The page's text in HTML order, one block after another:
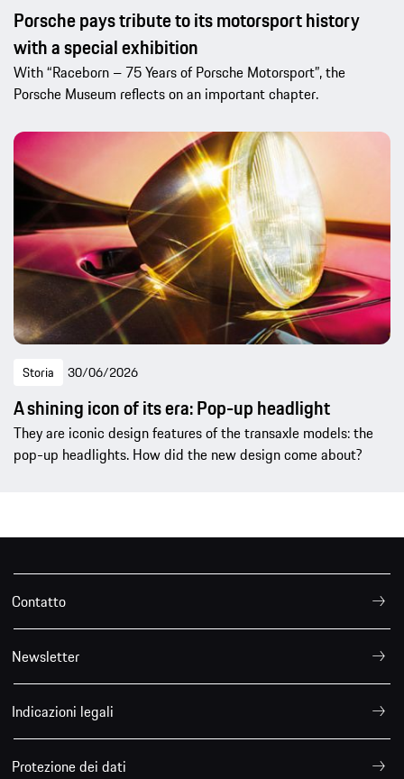
Porsche pays tribute to its motorsport history
with a special exhibition
With “Raceborn – 75 Years of Porsche Motorsport”, the
Porsche Museum reflects on an important chapter.
Storia 30/06/2026
A shining icon of its era: Pop-up headlight
They are iconic design features of the transaxle models: the
pop-up headlights. How did the new design come about?
Contatto
Newsletter
Indicazioni legali
Protezione dei dati